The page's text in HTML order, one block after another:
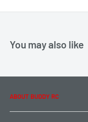
You may also like
ABOUT BUDDY RC
About Us